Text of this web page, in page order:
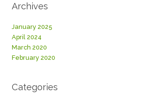
Archives
January 2025
April 2024
March 2020
February 2020
Categories